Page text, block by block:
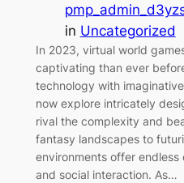
in Uncategorized
In 2023, virtual world
captivating than ever
technology with
now explore intricately
rival the complexity and
fantasy landscapes to
environments offer
and social interaction. As…